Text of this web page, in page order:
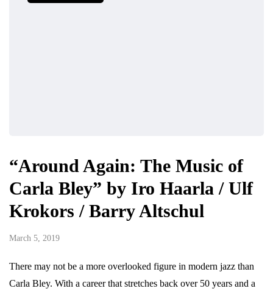
“Around Again: The Music of
Carla Bley” by Iro Haarla / Ulf
Krokors / Barry Altschul
March 5, 2019
There may not be a more overlooked figure in modern jazz than
Carla Bley. With a career that stretches back over 50 years and a